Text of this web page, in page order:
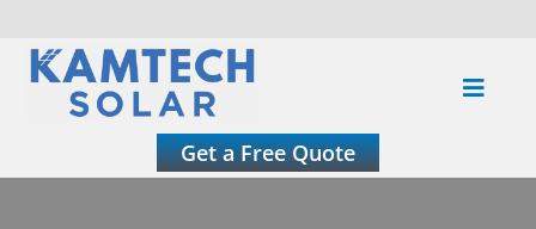
Skip
Toggle
Get a Free Quote